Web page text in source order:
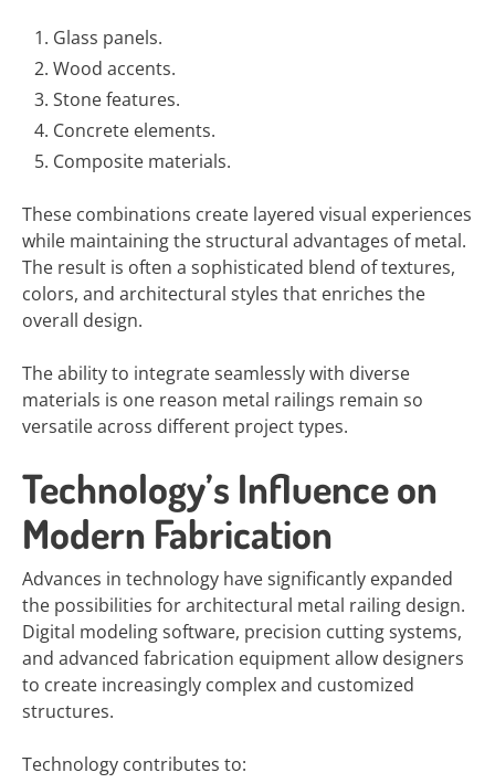
Glass panels.
Wood accents.
Stone features.
Concrete elements.
Composite materials.
These combinations create layered visual experiences
while maintaining the structural advantages of metal.
The result is often a sophisticated blend of textures,
colors, and architectural styles that enriches the
overall design.
The ability to integrate seamlessly with diverse
materials is one reason metal railings remain so
versatile across different project types.
Technology’s Influence on
Modern Fabrication
Advances in technology have significantly expanded
the possibilities for architectural metal railing design.
Digital modeling software, precision cutting systems,
and advanced fabrication equipment allow designers
to create increasingly complex and customized
structures.
Technology contributes to: